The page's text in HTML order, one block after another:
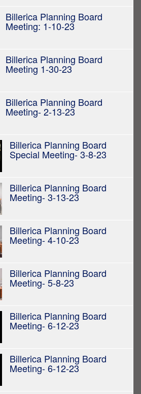
Billerica Planning Board
Meeting: 1-10-23
Billerica Planning Board
Meeting 1-30-23
Billerica Planning Board
Meeting- 2-13-23
Billerica Planning Board
Special Meeting- 3-8-23
Billerica Planning Board
Meeting- 3-13-23
Billerica Planning Board
Meeting- 4-10-23
Billerica Planning Board
Meeting- 5-8-23
Billerica Planning Board
Meeting- 6-12-23
Billerica Planning Board
Meeting- 6-12-23